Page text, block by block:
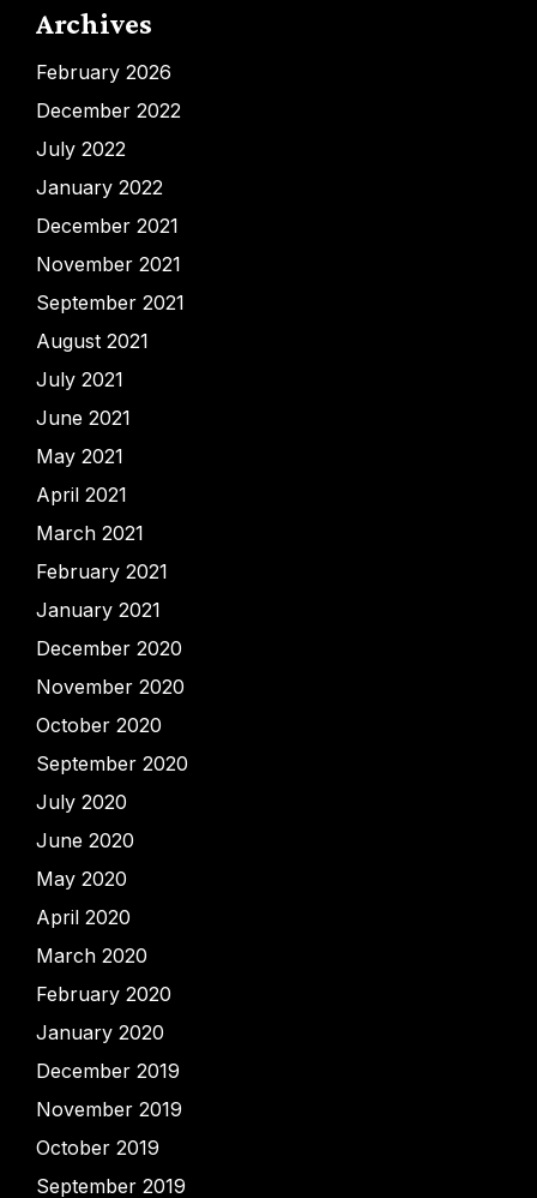
Archives
February 2026
December 2022
July 2022
January 2022
December 2021
November 2021
September 2021
August 2021
July 2021
June 2021
May 2021
April 2021
March 2021
February 2021
January 2021
December 2020
November 2020
October 2020
September 2020
July 2020
June 2020
May 2020
April 2020
March 2020
February 2020
January 2020
December 2019
November 2019
October 2019
September 2019